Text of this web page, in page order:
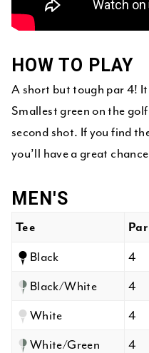
HOW TO PLAY
A short but tough par 4!
Smallest green on the
second shot. If you find
you’ll have a great
MEN'S
Tee Par
Black 4
Black/White
4
White
4
White/Green
4